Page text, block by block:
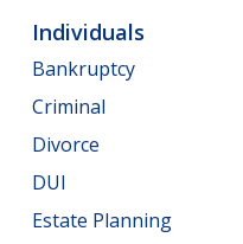
Individuals
Bankruptcy
Criminal
Divorce
DUI
Estate Planning